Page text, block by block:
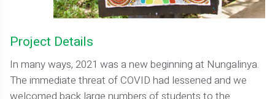
Project Details
In many ways, 2021 was a new beginning at Nungalinya.
The immediate threat of COVID had lessened and we